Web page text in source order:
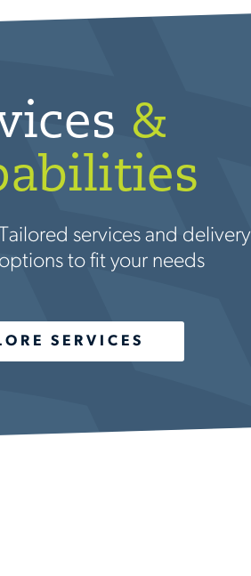
&
Tailored services and delivery
options to fit your needs
SERVICES